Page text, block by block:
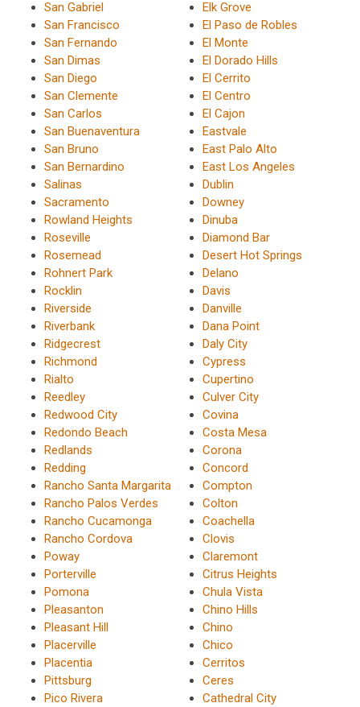
San Gabriel
San Francisco
San Fernando
San Dimas
San Diego
San Clemente
San Carlos
San Buenaventura
San Bruno
San Bernardino
Salinas
Sacramento
Rowland Heights
Roseville
Rosemead
Rohnert Park
Rocklin
Riverside
Riverbank
Ridgecrest
Richmond
Rialto
Reedley
Redwood City
Redondo Beach
Redlands
Redding
Rancho Santa Margarita
Rancho Palos Verdes
Rancho Cucamonga
Rancho Cordova
Poway
Porterville
Pomona
Pleasanton
Pleasant Hill
Placerville
Placentia
Pittsburg
Pico Rivera
Elk Grove
El Paso de Robles
El Monte
El Dorado Hills
El Cerrito
El Centro
El Cajon
Eastvale
East Palo Alto
East Los Angeles
Dublin
Downey
Dinuba
Diamond Bar
Desert Hot Springs
Delano
Davis
Danville
Dana Point
Daly City
Cypress
Cupertino
Culver City
Covina
Costa Mesa
Corona
Concord
Compton
Colton
Coachella
Clovis
Claremont
Citrus Heights
Chula Vista
Chino Hills
Chino
Chico
Cerritos
Ceres
Cathedral City